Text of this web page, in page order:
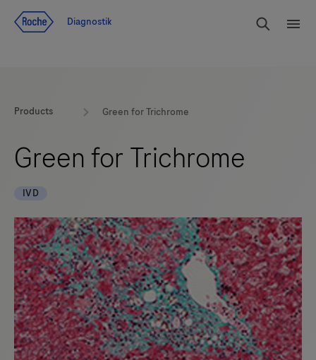
Diagnostik
Products Green for Trichrome
Green for Trichrome
IVD